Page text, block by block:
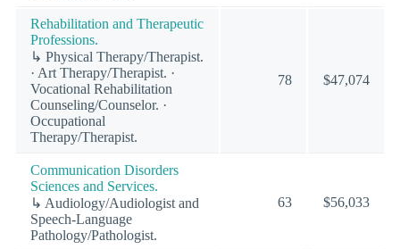
Rehabilitation and Therapeutic
Professions.
↳ Physical Therapy/Therapist.
· Art Therapy/Therapist. ·
Vocational Rehabilitation
Counseling/Counselor. ·
Occupational
Therapy/Therapist.
78 $47,074
Communication Disorders
Sciences and Services.
↳ Audiology/Audiologist and
Speech-Language
Pathology/Pathologist.
63 $56,033